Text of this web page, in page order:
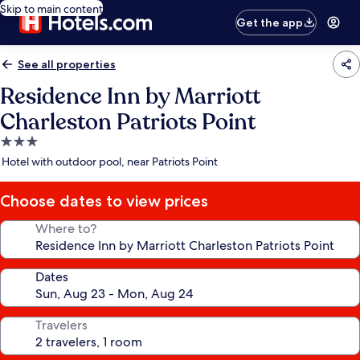
Skip to main content
Get the app
See all properties
Residence Inn by Marriott
Charleston Patriots Point
3.0
star
Hotel with outdoor pool, near Patriots Point
Choose dates to view prices
Where to?
Dates
Travelers